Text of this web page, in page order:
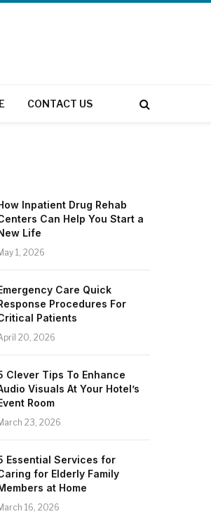
CONTACT US
Inpatient Drug Rehab
Can Help You Start a
Life
1, 2026
Care Quick
Procedures For
Patients
20, 2026
Clever Tips To Enhance
Visuals At Your Hotel’s
Room
23, 2026
Essential Services for
for Elderly Family
at Home
16, 2026